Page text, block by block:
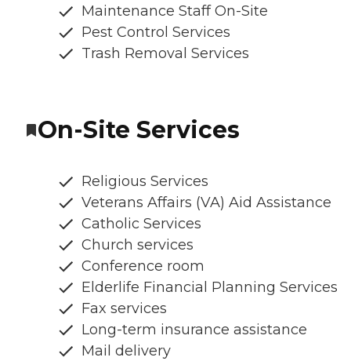
Maintenance Staff On-Site
Pest Control Services
Trash Removal Services
On-Site Services
Religious Services
Veterans Affairs (VA) Aid Assistance
Catholic Services
Church services
Conference room
Elderlife Financial Planning Services
Fax services
Long-term insurance assistance
Mail delivery